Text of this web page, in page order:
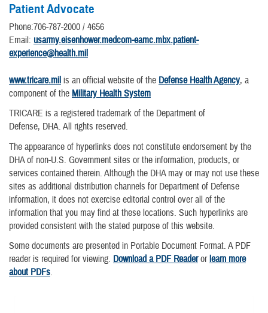
Patient Advocate
Phone:706-787-2000 / 4656
Email: usarmy.eisenhower.medcom-eamc.mbx.patient-
experience@health.mil
www.tricare.mil is an official website of the Defense Health Agency, a
component of the Military Health System
TRICARE is a registered trademark of the Department of
Defense, DHA. All rights reserved.
The appearance of hyperlinks does not constitute endorsement by the
DHA of non-U.S. Government sites or the information, products, or
services contained therein. Although the DHA may or may not use these
sites as additional distribution channels for Department of Defense
information, it does not exercise editorial control over all of the
information that you may find at these locations. Such hyperlinks are
provided consistent with the stated purpose of this website.
Some documents are presented in Portable Document Format. A PDF
reader is required for viewing. Download a PDF Readerorlearn more
about PDFs.